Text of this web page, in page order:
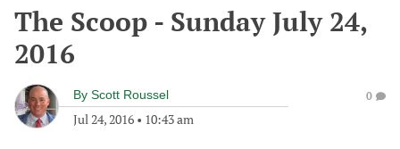
The Scoop - Sunday July 24,
2016
By Scott Roussel
Jul 24, 2016 • 10:43 am
0